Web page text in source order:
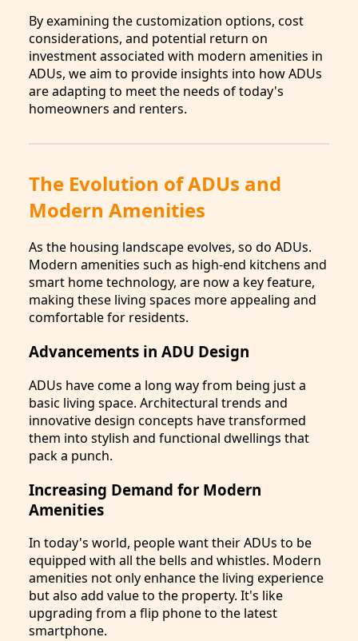
By examining the customization options, cost
considerations, and potential return on
investment associated with modern amenities in
ADUs, we aim to provide insights into how ADUs
are adapting to meet the needs of today's
homeowners and renters.
The Evolution of ADUs and
Modern Amenities
As the housing landscape evolves, so do ADUs.
Modern amenities such as high-end kitchens and
smart home technology, are now a key feature,
making these living spaces more appealing and
comfortable for residents.
Advancements in ADU Design
ADUs have come a long way from being just a
basic living space. Architectural trends and
innovative design concepts have transformed
them into stylish and functional dwellings that
pack a punch.
Increasing Demand for Modern
Amenities
In today's world, people want their ADUs to be
equipped with all the bells and whistles. Modern
amenities not only enhance the living experience
but also add value to the property. It's like
upgrading from a flip phone to the latest
smartphone.